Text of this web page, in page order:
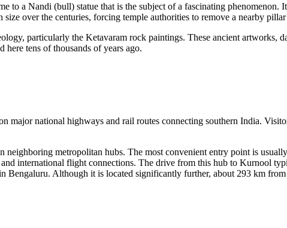
to a Nandi (bull) statue that is the subject of a fascinating
over the centuries, forcing temple authorities to remove a nearby
particularly the Ketavaram rock paintings. These ancient artworks,
tens of thousands of years ago.
major national highways and rail routes connecting southern India.
metropolitan hubs. The most convenient entry point is usually
international flight connections. The drive from this hub to Kurnool
Bengaluru. Although it is located significantly further, about 293 km